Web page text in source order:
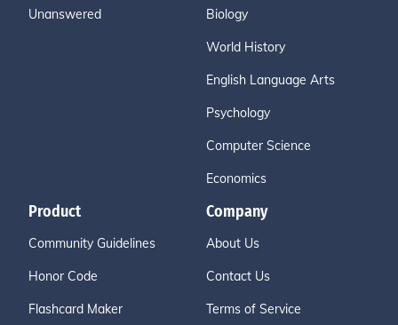
Unanswered Biology
World History
English Language Arts
Psychology
Computer Science
Economics
Product
Community Guidelines
Honor Code
Flashcard Maker
Company
About Us
Contact Us
Terms of Service